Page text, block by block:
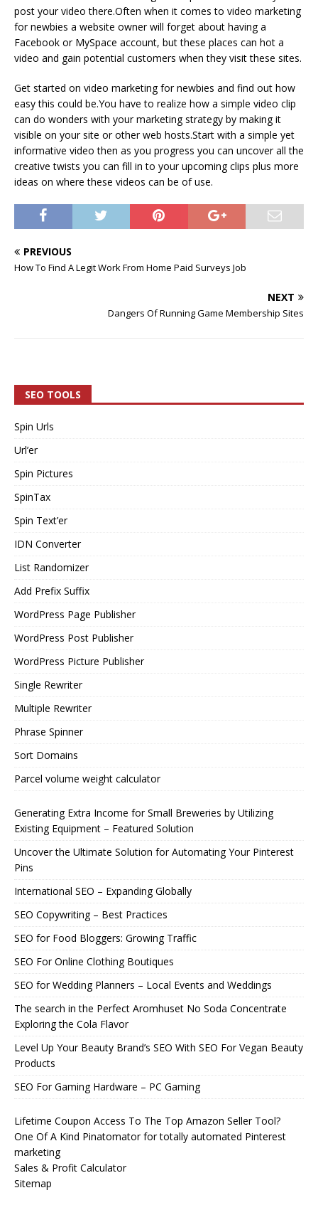
post your video there.Often when it comes to video marketing
for newbies a website owner will forget about having a
Facebook or MySpace account, but these places can hot a
video and gain potential customers when they visit these sites.
Get started on video marketing for newbies and find out how
easy this could be.You have to realize how a simple video clip
can do wonders with your marketing strategy by making it
visible on your site or other web hosts.Start with a simple yet
informative video then as you progress you can uncover all the
creative twists you can fill in to your upcoming clips plus more
ideas on where these videos can be of use.
PREVIOUS
How To Find A Legit Work From Home Paid Surveys Job
NEXT
Dangers Of Running Game Membership Sites
SEO TOOLS
Spin Urls
Url’er
Spin Pictures
SpinTax
Spin Text’er
IDN Converter
List Randomizer
Add Prefix Suffix
WordPress Page Publisher
WordPress Post Publisher
WordPress Picture Publisher
Single Rewriter
Multiple Rewriter
Phrase Spinner
Sort Domains
Parcel volume weight calculator
Generating Extra Income for Small Breweries by Utilizing
Existing Equipment – Featured Solution
Uncover the Ultimate Solution for Automating Your Pinterest
Pins
International SEO – Expanding Globally
SEO Copywriting – Best Practices
SEO for Food Bloggers: Growing Traffic
SEO For Online Clothing Boutiques
SEO for Wedding Planners – Local Events and Weddings
The search in the Perfect Aromhuset No Soda Concentrate
Exploring the Cola Flavor
Level Up Your Beauty Brand’s SEO With SEO For Vegan Beauty
Products
SEO For Gaming Hardware – PC Gaming
Lifetime Coupon Access To The Top Amazon Seller Tool?
One Of A Kind Pinatomator for totally automated Pinterest
marketing
Sales & Profit Calculator
Sitemap